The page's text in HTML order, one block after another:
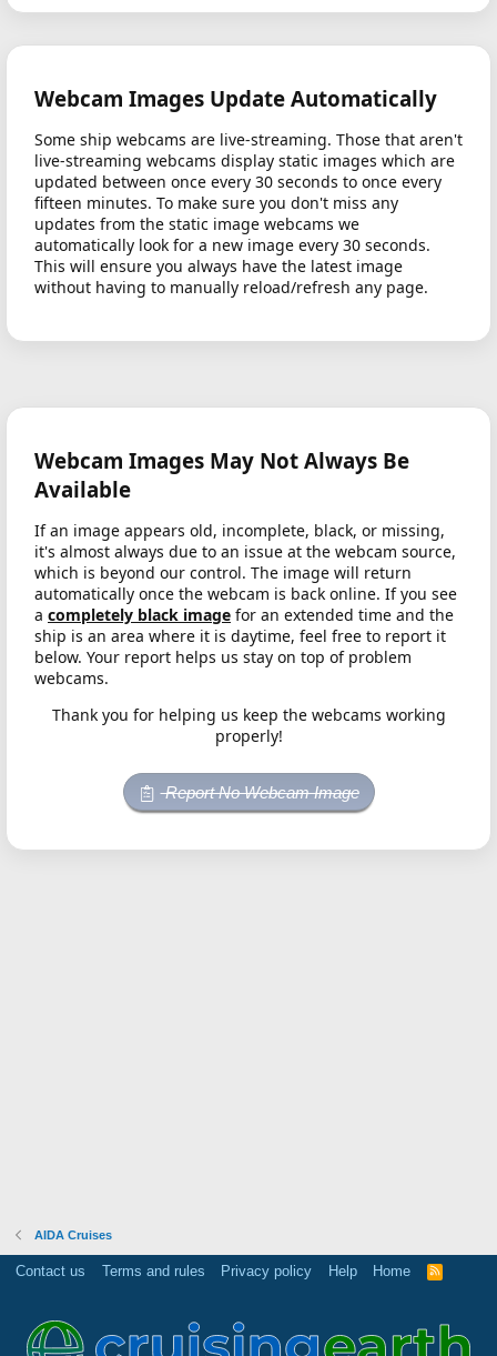
Webcam Images Update Automatically
Some ship webcams are live-streaming. Those that aren't
live-streaming webcams display static images which are
updated between once every 30 seconds to once every
fifteen minutes. To make sure you don't miss any
updates from the static image webcams we
automatically look for a new image every 30 seconds.
This will ensure you always have the latest image
without having to manually reload/refresh any page.
Webcam Images May Not Always Be
Available
If an image appears old, incomplete, black, or missing,
it's almost always due to an issue at the webcam source,
which is beyond our control. The image will return
automatically once the webcam is back online. If you see
a completely black image for an extended time and the
ship is an area where it is daytime, feel free to report it
below. Your report helps us stay on top of problem
webcams.
Thank you for helping us keep the webcams working
properly!
Report No Webcam Image
AIDA Cruises
Contact us Terms and rules Privacy policy Help Home
R